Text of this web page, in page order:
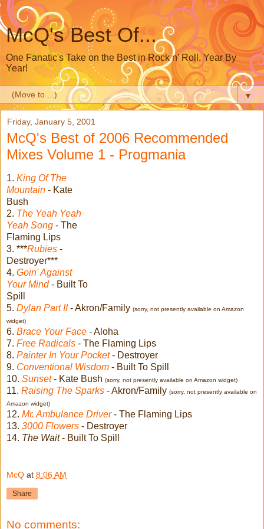
McQ's Best Of...
One Fanatic's Take on the Best in Rock n' Roll, Year By
Year!
▼
Friday, January 5, 2001
McQ's Best of 2006 Recommended
Mixes Volume 1 - Progmania
1. King Of The
Mountain - Kate
Bush
2. The Yeah Yeah
Yeah Song - The
Flaming Lips
3. ***Rubies -
Destroyer***
4. Goin' Against
Your Mind- Built To
Spill
5. Dylan Part II- Akron/Family (sorry, not presently available on Amazon
widget)
6. Brace Your Face - Aloha
7. Free Radicals - The Flaming Lips
8. Painter In Your Pocket- Destroyer
9. Conventional Wisdom - Built To Spill
10. Sunset- Kate Bush (sorry, not presently available on Amazon widget)
11. Raising The Sparks - Akron/Family (sorry, not presently available on
Amazon widget)
12. Mr. Ambulance Driver- The Flaming Lips
13. 3000 Flowers - Destroyer
14. The Wait- Built To Spill
McQ at 8:06 AM
Share
No comments: